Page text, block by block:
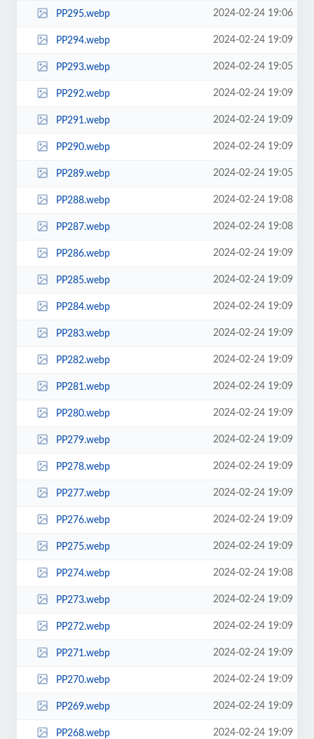
PP295.webp 2024-02-24 19:06
PP294.webp 2024-02-24 19:09
PP293.webp 2024-02-24 19:05
PP292.webp 2024-02-24 19:09
PP291.webp 2024-02-24 19:09
PP290.webp 2024-02-24 19:09
PP289.webp 2024-02-24 19:05
PP288.webp 2024-02-24 19:08
PP287.webp 2024-02-24 19:08
PP286.webp 2024-02-24 19:09
PP285.webp 2024-02-24 19:09
PP284.webp 2024-02-24 19:09
PP283.webp 2024-02-24 19:09
PP282.webp 2024-02-24 19:09
PP281.webp 2024-02-24 19:09
PP280.webp 2024-02-24 19:09
PP279.webp 2024-02-24 19:09
PP278.webp 2024-02-24 19:09
PP277.webp 2024-02-24 19:09
PP276.webp 2024-02-24 19:09
PP275.webp 2024-02-24 19:09
PP274.webp 2024-02-24 19:08
PP273.webp 2024-02-24 19:09
PP272.webp 2024-02-24 19:09
PP271.webp 2024-02-24 19:09
PP270.webp 2024-02-24 19:09
PP269.webp 2024-02-24 19:09
PP268.webp 2024-02-24 19:09